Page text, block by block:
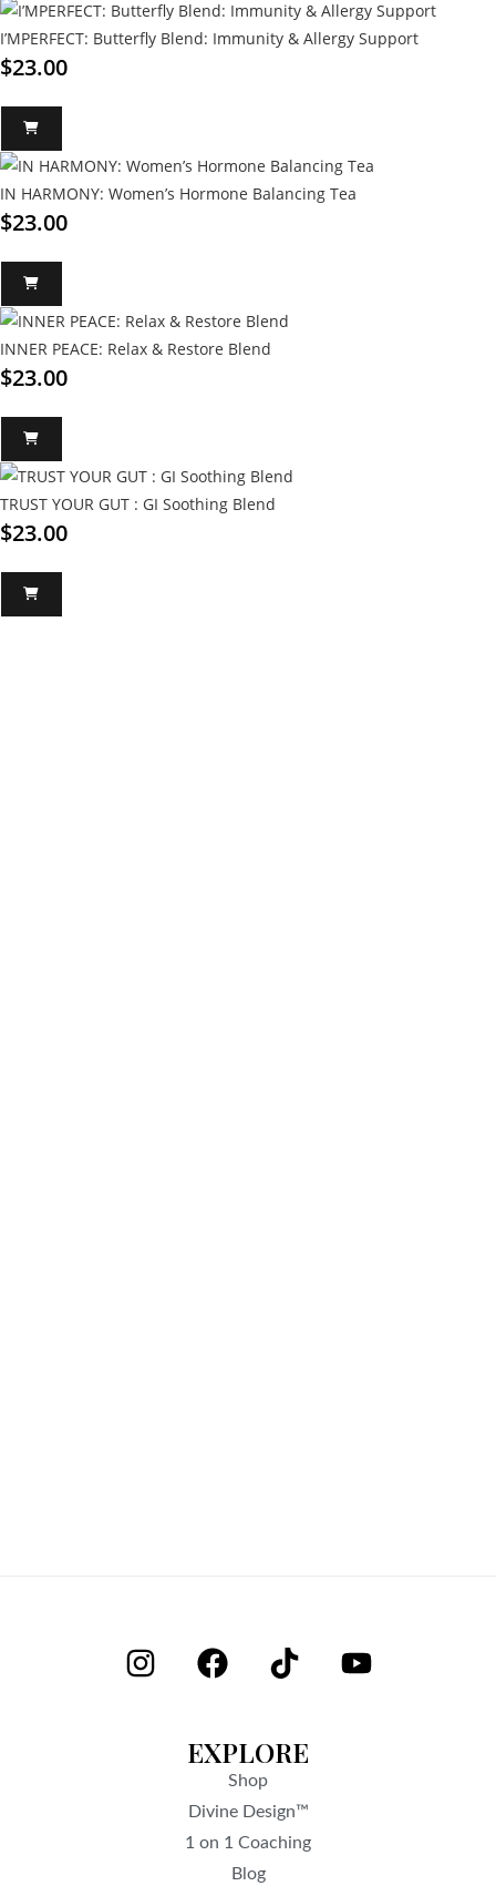
I’MPERFECT: Butterfly Blend: Immunity & Allergy Support
$23.00
IN HARMONY: Women’s Hormone Balancing Tea
$23.00
INNER PEACE: Relax & Restore Blend
$23.00
TRUST YOUR GUT : GI Soothing Blend
$23.00
EXPLORE
Shop
Divine Design™
1 on 1 Coaching
Blog